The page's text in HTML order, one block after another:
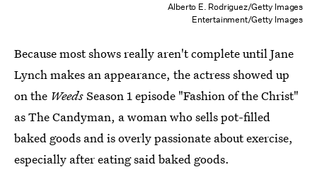
Alberto E. Rodriguez/Getty Images
Entertainment/Getty Images
Because most shows really aren't complete until Jane
Lynch makes an appearance, the actress showed up
on the WeedsSeason 1 episode "Fashion of the Christ"
as The Candyman, a woman who sells pot-filled
baked goods and is overly passionate about exercise,
especially after eating said baked goods.